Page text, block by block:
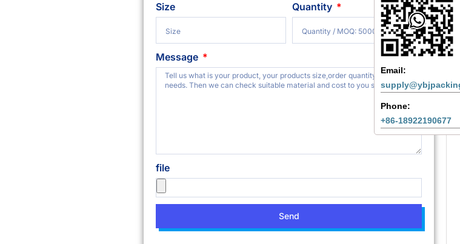
Email:
Phone:
+86-18922190677
Size Quantity
Message
file
Send